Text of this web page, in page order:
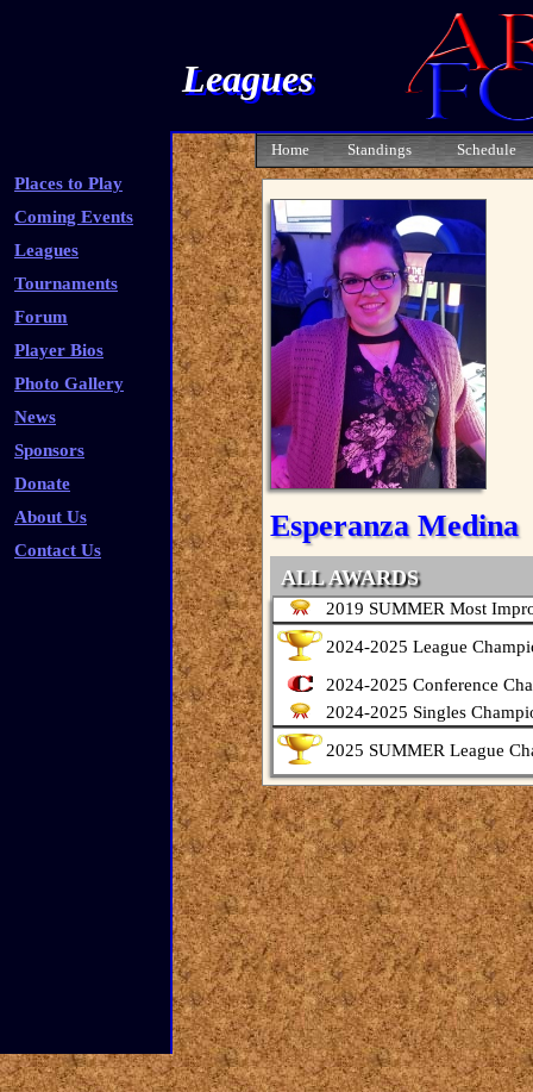
Leagues
Places to Play
Coming Events
Leagues
Tournaments
Forum
Player Bios
Photo Gallery
News
Sponsors
Donate
About Us
Contact Us
Home Standings Schedule
Esperanza Medina
ALL AWARDS
2019 SUMMER Most
2024-2025 League
2024-2025 Conference
2024-2025 Singles
2025 SUMMER League